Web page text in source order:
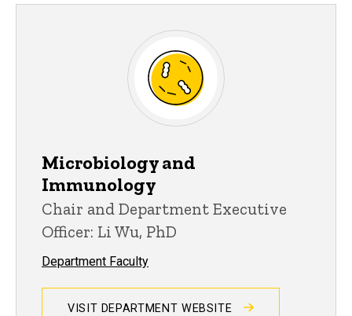
Microbiology and
Immunology
Chair and Department Executive
Officer: Li Wu, PhD
Department Faculty
VISIT DEPARTMENT WEBSITE